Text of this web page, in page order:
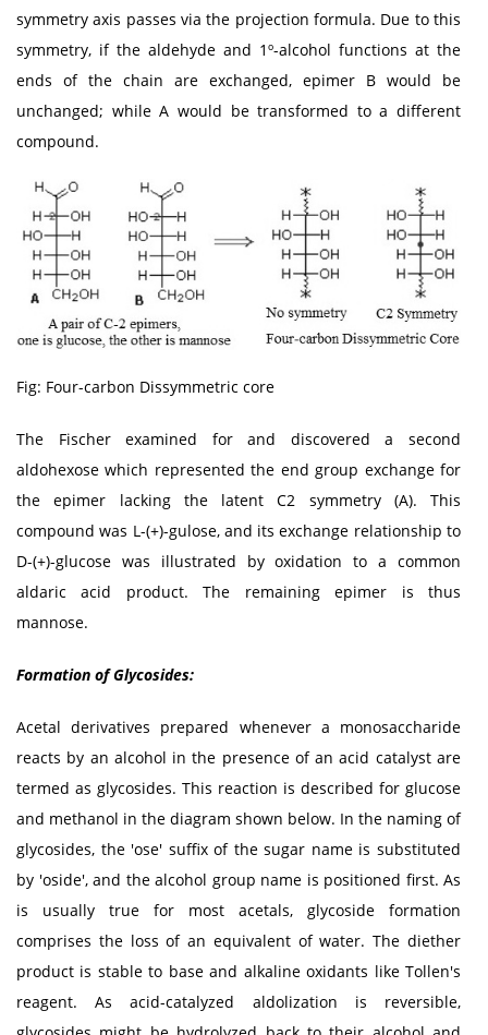
symmetry axis passes via the projection formula. Due to this
symmetry, if the aldehyde and 1º-alcohol functions at the
ends of the chain are exchanged, epimer B would be
unchanged; while A would be transformed to a different
compound.
Fig: Four-carbon Dissymmetric core
The Fischer examined for and discovered a second
aldohexose which represented the end group exchange for
the epimer lacking the latent C2 symmetry (A). This
compound was L-(+)-gulose, and its exchange relationship to
D-(+)-glucose was illustrated by oxidation to a common
aldaric acid product. The remaining epimer is thus
mannose.
Formation of Glycosides:
Acetal derivatives prepared whenever a monosaccharide
reacts by an alcohol in the presence of an acid catalyst are
termed as glycosides. This reaction is described for glucose
and methanol in the diagram shown below. In the naming of
glycosides, the 'ose' suffix of the sugar name is substituted
by 'oside', and the alcohol group name is positioned first. As
is usually true for most acetals, glycoside formation
comprises the loss of an equivalent of water. The diether
product is stable to base and alkaline oxidants like Tollen's
reagent. As acid-catalyzed aldolization is reversible,